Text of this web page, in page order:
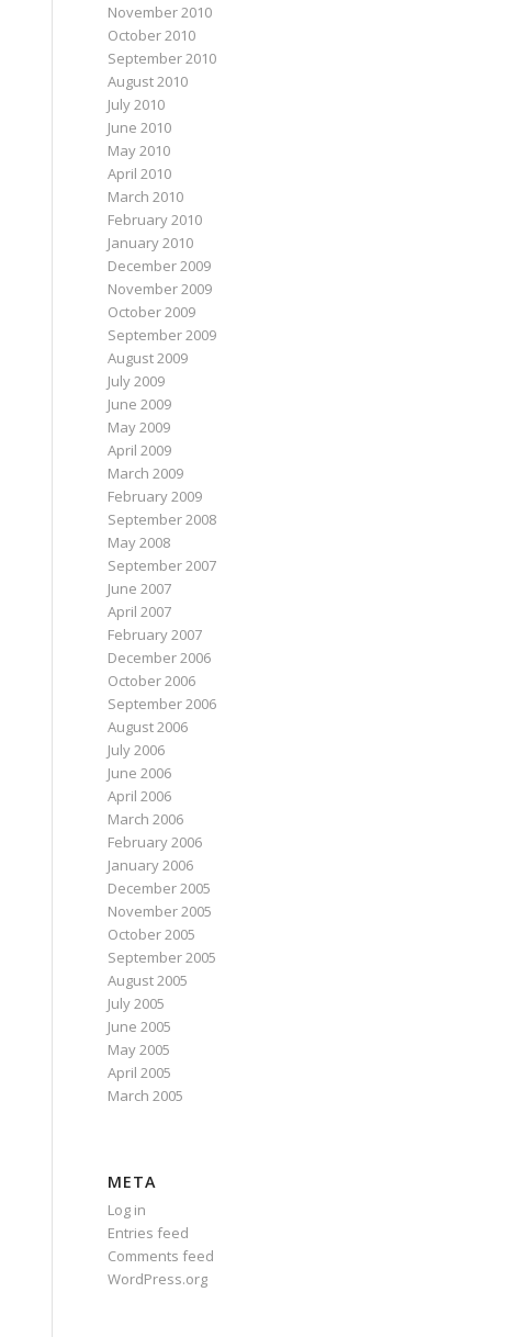
November 2010
October 2010
September 2010
August 2010
July 2010
June 2010
May 2010
April 2010
March 2010
February 2010
January 2010
December 2009
November 2009
October 2009
September 2009
August 2009
July 2009
June 2009
May 2009
April 2009
March 2009
February 2009
September 2008
May 2008
September 2007
June 2007
April 2007
February 2007
December 2006
October 2006
September 2006
August 2006
July 2006
June 2006
April 2006
March 2006
February 2006
January 2006
December 2005
November 2005
October 2005
September 2005
August 2005
July 2005
June 2005
May 2005
April 2005
March 2005
META
Log in
Entries feed
Comments feed
WordPress.org